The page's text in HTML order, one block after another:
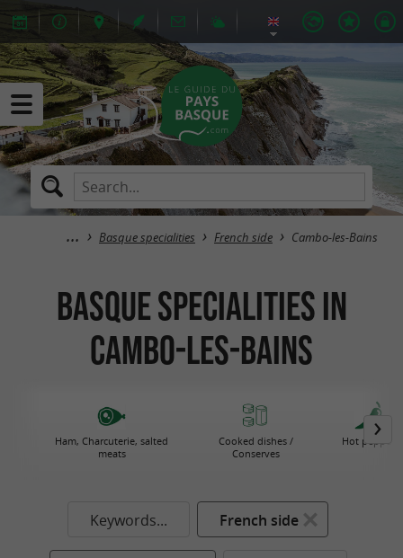
Basque specialities French side Cambo-les-Bains
Basque specialities in
Cambo-les-Bains
Ham, Charcuterie, salted
meats
Cooked dishes /
Conserves
Hot pepper
Keywords... French side